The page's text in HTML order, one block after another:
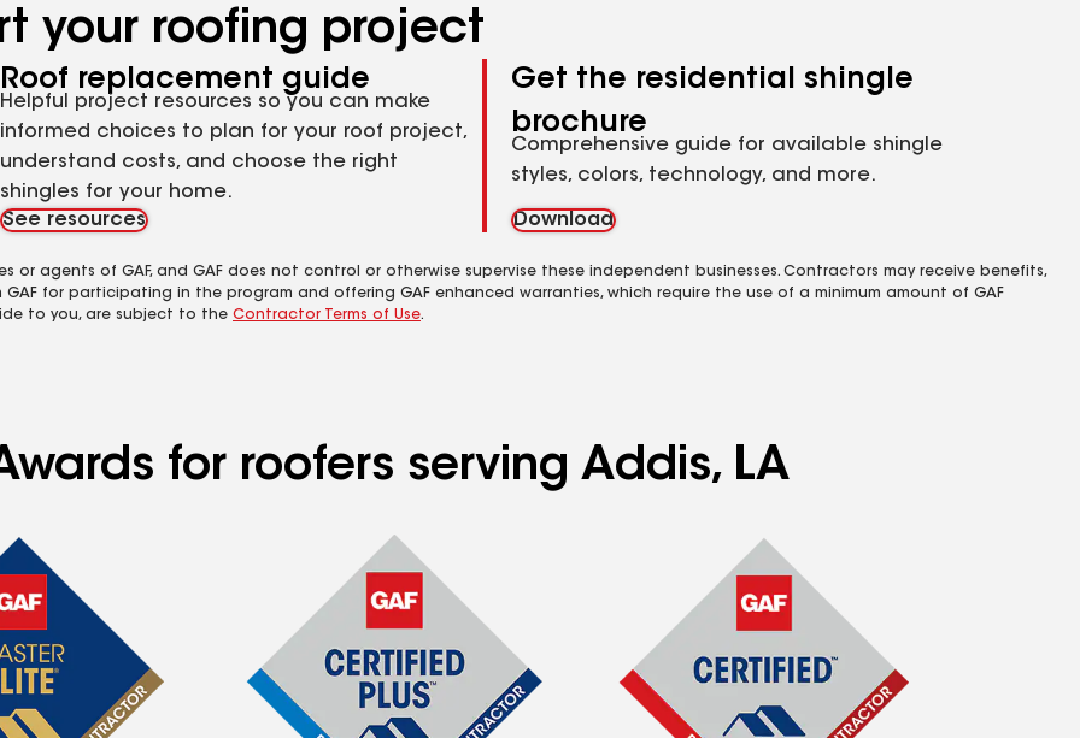
your roofing project
Roof replacement guide
Helpful project resources so you can make
informed choices to plan for your roof project,
understand costs, and choose the right
shingles for your home.
See resources
Get the residential shingle
brochure
Comprehensive guide for available shingle
styles, colors, technology, and more.
Download
agents of GAF, and GAF does not control or otherwise supervise these independent businesses. Contractors may receive benefits,
for participating in the program and offering GAF enhanced warranties, which require the use of a minimum amount of GAF
to you, are subject to the Contractor Terms of Use.
for roofers serving Addis, LA